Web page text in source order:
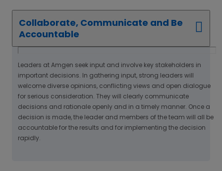
Collaborate, Communicate and Be
Accountable
Leaders at Amgen seek input and involve key stakeholders in
important decisions. In gathering input, strong leaders will
welcome diverse opinions, conflicting views and open dialogue
for serious consideration. They will clearly communicate
decisions and rationale openly and in a timely manner. Once a
decision is made, the leader and members of the team will all be
accountable for the results and for implementing the decision
rapidly.